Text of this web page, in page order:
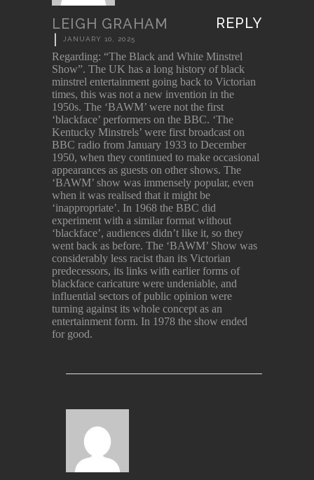
LEIGH GRAHAM
|
JANUARY 10, 2025
REPLY
Regarding: “The Black and White Minstrel
Show”. The UK has a long history of black
minstrel entertainment going back to Victorian
times, this was not a new invention in the
1950s. The ‘BAWM’ were not the first
‘blackface’ performers on the BBC. ‘The
Kentucky Minstrels’ were first broadcast on
BBC radio from January 1933 to December
1950, when they continued to make occasional
appearances as guests on other shows. The
‘BAWM’ show was immensely popular, even
when it was realised that it might be
‘inappropriate’. In 1968 the BBC did
experiment with a similar format without
‘blackface’, audiences didn’t like it, so they
went back as before. The ‘BAWM’ Show was
considerably less racist than its Victorian
predecessors, its links with earlier forms of
blackface caricature were undeniable, and
influential sectors of public opinion were
turning against its whole concept as an
entertainment form. In 1978 the show ended
for good.